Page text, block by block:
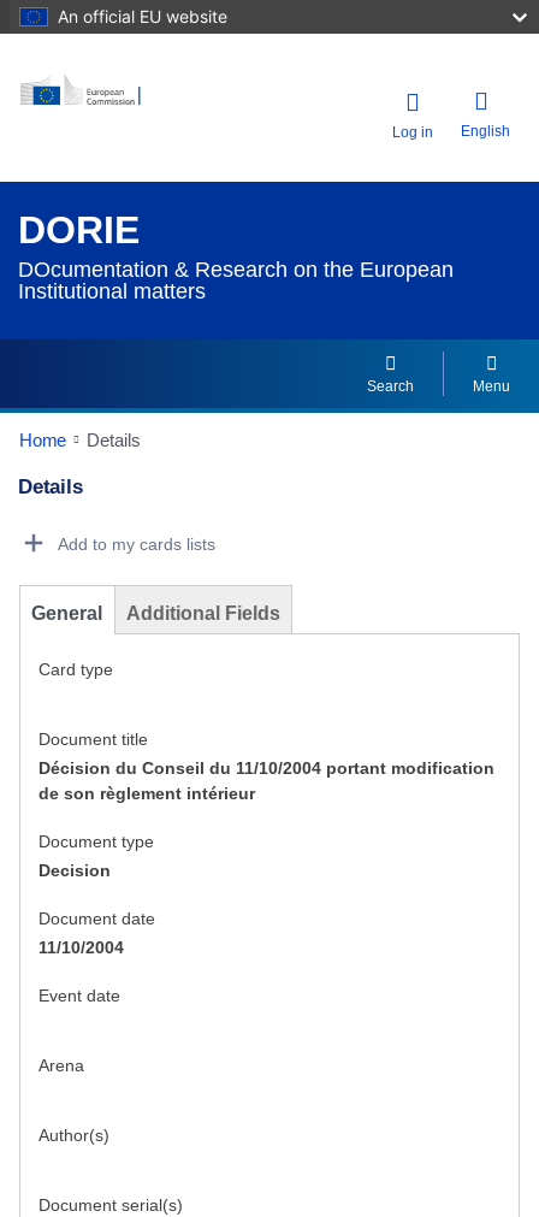
An official EU website
Log in English
DORIE
DOcumentation & Research on the European
Institutional matters
Search Menu
Home Details
Details
Add to my cards lists
General Additional Fields
Card type
Document title
Décision du Conseil du 11/10/2004 portant modification
de son règlement intérieur
Document type
Decision
Document date
11/10/2004
Event date
Arena
Author(s)
Document serial(s)